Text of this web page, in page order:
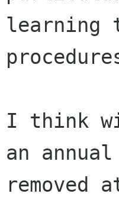
learning
I think
an
removed